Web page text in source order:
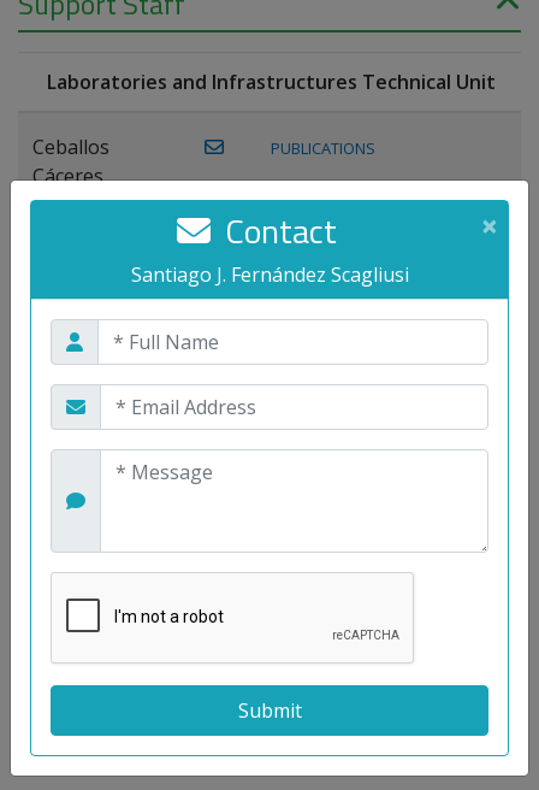
×
Contact
Santiago J. Fernández Scagliusi
Laboratories and Infrastructures Technical Unit
Ceballos
Cáceres,
Joaquín
PUBLICATIONS
Lagos Florido,
Miguel A.
PUBLICATIONS
Maestre Prieto,
Antonio
Gutiérrez, José
Moreno
Gutiérrez,
Antonio
PUBLICATIONS